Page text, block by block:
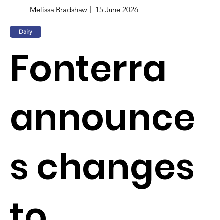
Melissa Bradshaw 15 June 2026
Dairy
Fonterra
announce
s changes